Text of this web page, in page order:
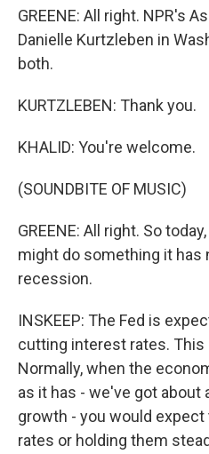
GREENE: All right. NPR's
Danielle Kurtzleben in
both.
KURTZLEBEN: Thank you.
KHALID: You're welcome.
(SOUNDBITE OF MUSIC)
GREENE: All right. So
might do something it has
recession.
INSKEEP: The Fed is
cutting interest rates. This
Normally, when the
as it has - we've got about
growth - you would expect
rates or holding them